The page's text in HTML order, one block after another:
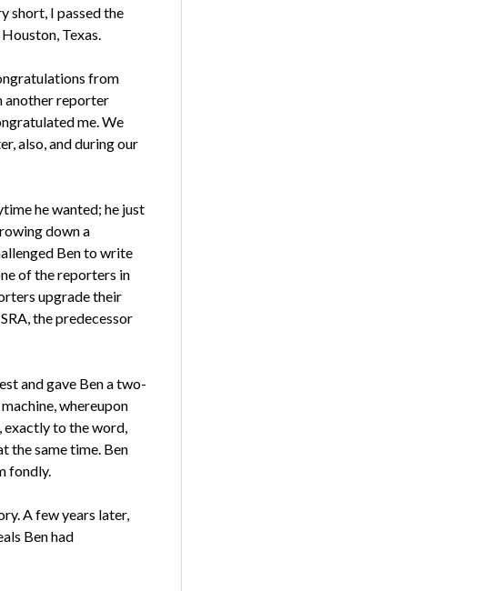
short, I passed the
Texas.
from
another reporter
me. We
also, and during our
he wanted; he just
down a
Ben to write
of the reporters in
upgrade their
the predecessor
and gave Ben a two-
whereupon
exactly to the word,
the same time. Ben
fondly.
A few years later,
Ben had